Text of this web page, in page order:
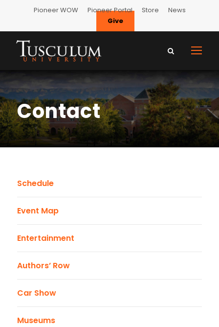
Pioneer WOW Pioneer Portal Store
News
Give
Contact
Schedule
Event Map
Entertainment
Authors’ Row
Car Show
Museums